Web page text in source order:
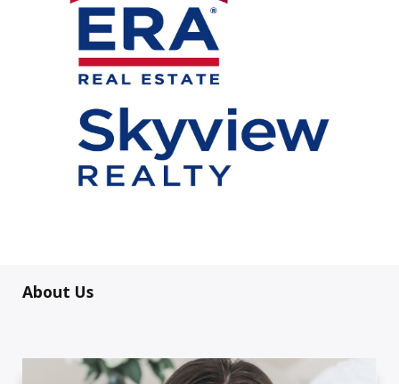
About Us